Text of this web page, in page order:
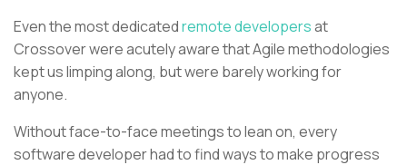
Even the most dedicatedremote developersat
Crossover were acutely aware that Agile methodologies
kept us limping along, but were barely working for
anyone.
Without face-to-face meetings to lean on, every
software developer had to find ways to make progress